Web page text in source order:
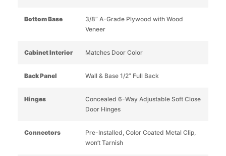
Bottom Base
3/8” A-Grade Plywood with Wood
Veneer
Cabinet Interior Matches Door Color
Back Panel Wall & Base 1/2” Full Back
Hinges
Concealed 6-Way Adjustable Soft Close
Door Hinges
Connectors
Pre-Installed, Color Coated Metal Clip,
won’t Tarnish